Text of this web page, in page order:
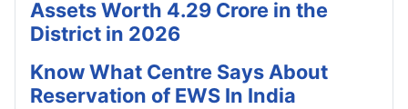
Assets Worth 4.29 Crore in the
District in 2026
Know What Centre Says About
Reservation of EWS In India